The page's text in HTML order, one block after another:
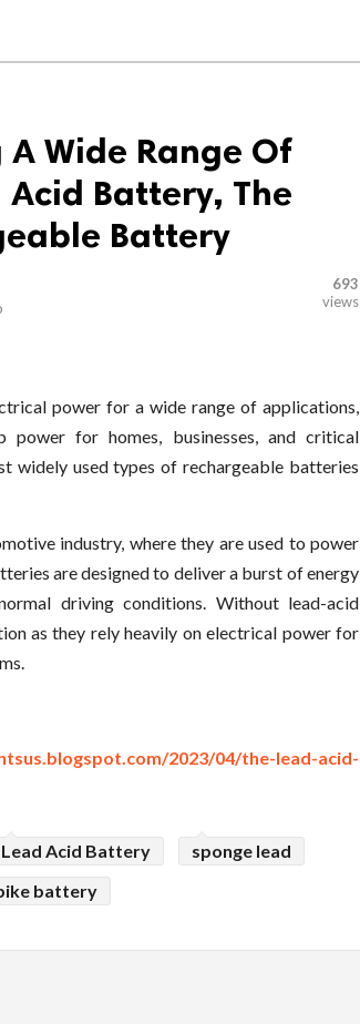
Wide Range Of
Battery, The
Battery
693
views
power for a wide range of applications,
for homes, businesses, and critical
widely used types of rechargeable batteries
industry, where they are used to power
are designed to deliver a burst of energy
driving conditions. Without lead-acid
as they rely heavily on electrical power for
2023/04/the-lead-acid-
Lead Acid Battery
sponge lead
battery